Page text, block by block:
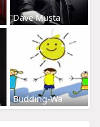
Dave Musta
Budding-Wa